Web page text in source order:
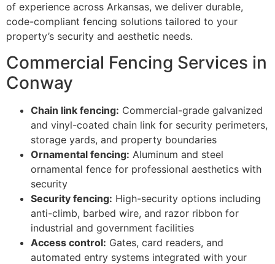
of experience across Arkansas, we deliver durable,
code-compliant fencing solutions tailored to your
property’s security and aesthetic needs.
Commercial Fencing Services in
Conway
Chain link fencing: Commercial-grade galvanized
and vinyl-coated chain link for security perimeters,
storage yards, and property boundaries
Ornamental fencing: Aluminum and steel
ornamental fence for professional aesthetics with
security
Security fencing: High-security options including
anti-climb, barbed wire, and razor ribbon for
industrial and government facilities
Access control: Gates, card readers, and
automated entry systems integrated with your